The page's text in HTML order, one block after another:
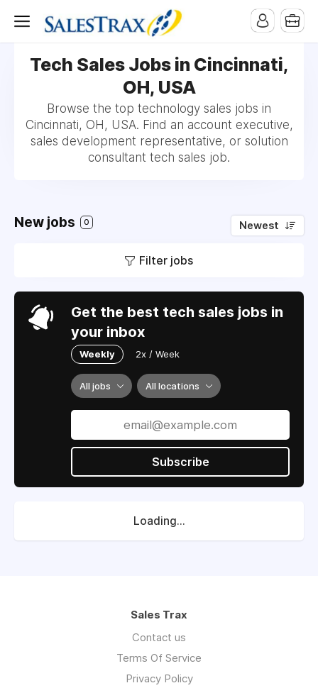
Tech Sales Jobs in Cincinnati,
OH, USA
Browse the top technology sales jobs in
Cincinnati, OH, USA. Find an account executive,
sales development representative, or solution
consultant tech sales job.
New jobs 0 Newest
Filter jobs
Get the best tech sales jobs in
your inbox
Weekly 2x / Week
All jobs All locations
Subscribe
Loading...
Sales Trax
Contact us
Terms Of Service
Privacy Policy